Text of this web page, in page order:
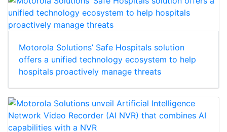
Motorola Solutions’ Safe Hospitals solution
offers a unified technology ecosystem to help
hospitals proactively manage threats